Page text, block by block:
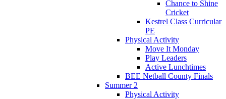
Chance to Shine
Cricket
Kestrel Class Curricular
PE
Physical Activity
Move It Monday
Play Leaders
Active Lunchtimes
BEE Netball County Finals
Summer 2
Physical Activity